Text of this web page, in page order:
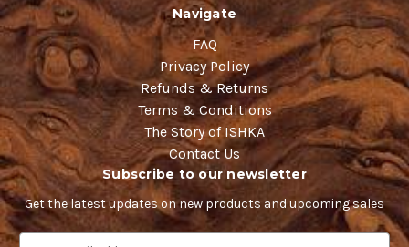
Navigate
FAQ
Privacy Policy
Refunds & Returns
Terms & Conditions
The Story of ISHKA
Contact Us
Subscribe to our newsletter
Get the latest updates on new products and upcoming sales